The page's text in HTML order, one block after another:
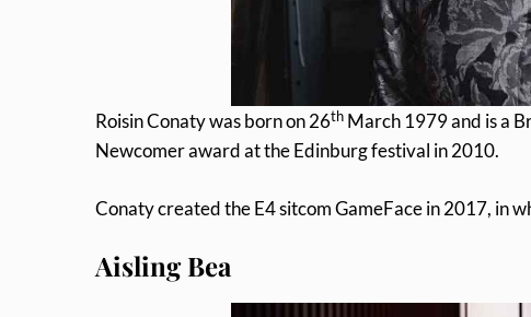
Roisin Conaty was born on 26th March 1979 and is a
Newcomer award at the Edinburg festival in 2010.
Conaty created the E4 sitcom GameFace in 2017, in
Aisling Bea